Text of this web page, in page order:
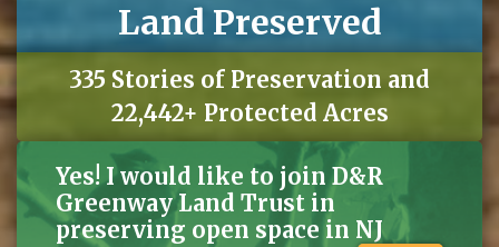
Land Preserved
335 Stories of Preservation and
22,442+ Protected Acres
Yes! I would like to join D&R
Greenway Land Trust in
preserving open space in NJ